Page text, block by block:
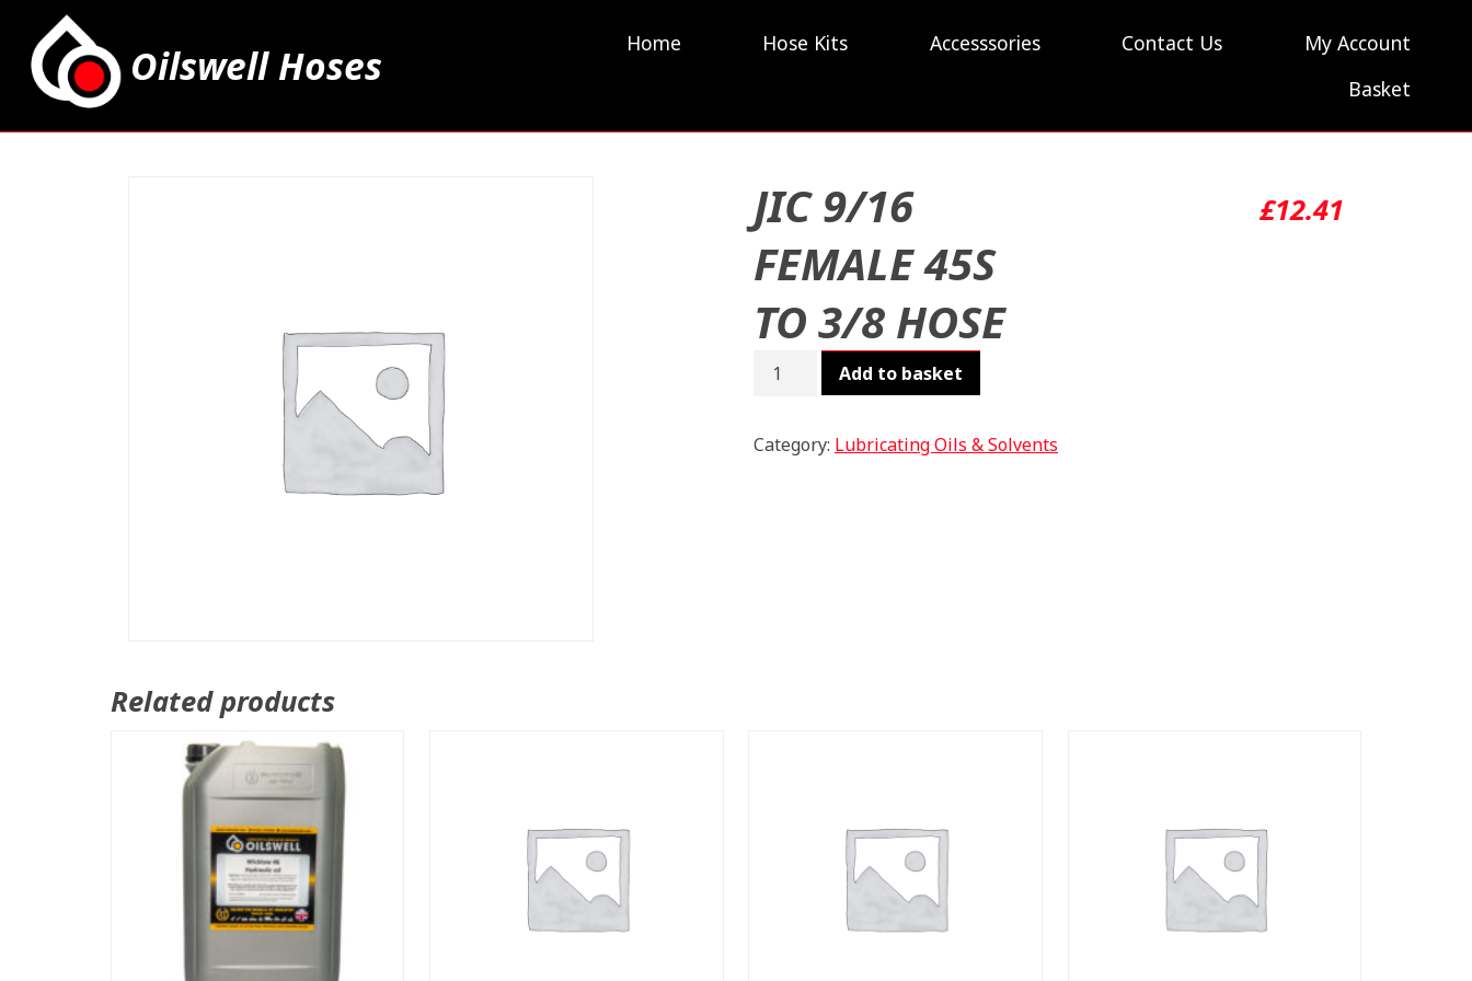
Oilswell Hoses Home Hose Kits Accesssories Contact Us
My Account
Basket
JIC 9/16
FEMALE 45S
TO 3/8 HOSE
£12.41
JIC
9/16
45S
Add to basket
Category: Lubricating Oils & Solvents
Related products